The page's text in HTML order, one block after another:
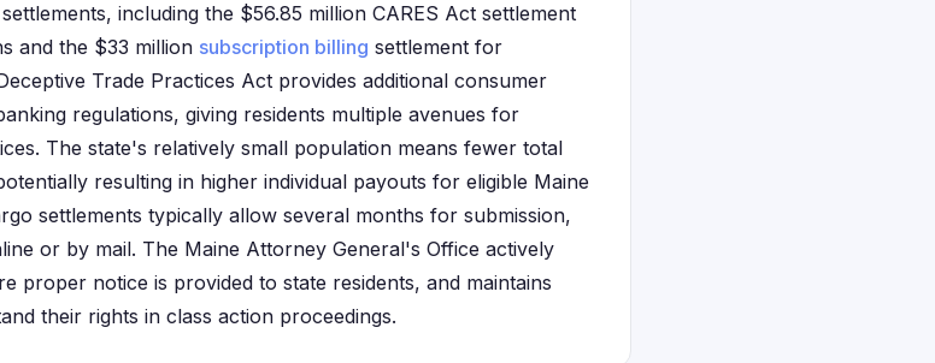
including the $56.85 million CARES Act settlement
and the $33 million subscription billing settlement for
Trade Practices Act provides additional consumer
regulations, giving residents multiple avenues for
The state's relatively small population means fewer total
resulting in higher individual payouts for eligible Maine
settlements typically allow several months for submission,
or by mail. The Maine Attorney General's Office actively
proper notice is provided to state residents, and maintains
their rights in class action proceedings.